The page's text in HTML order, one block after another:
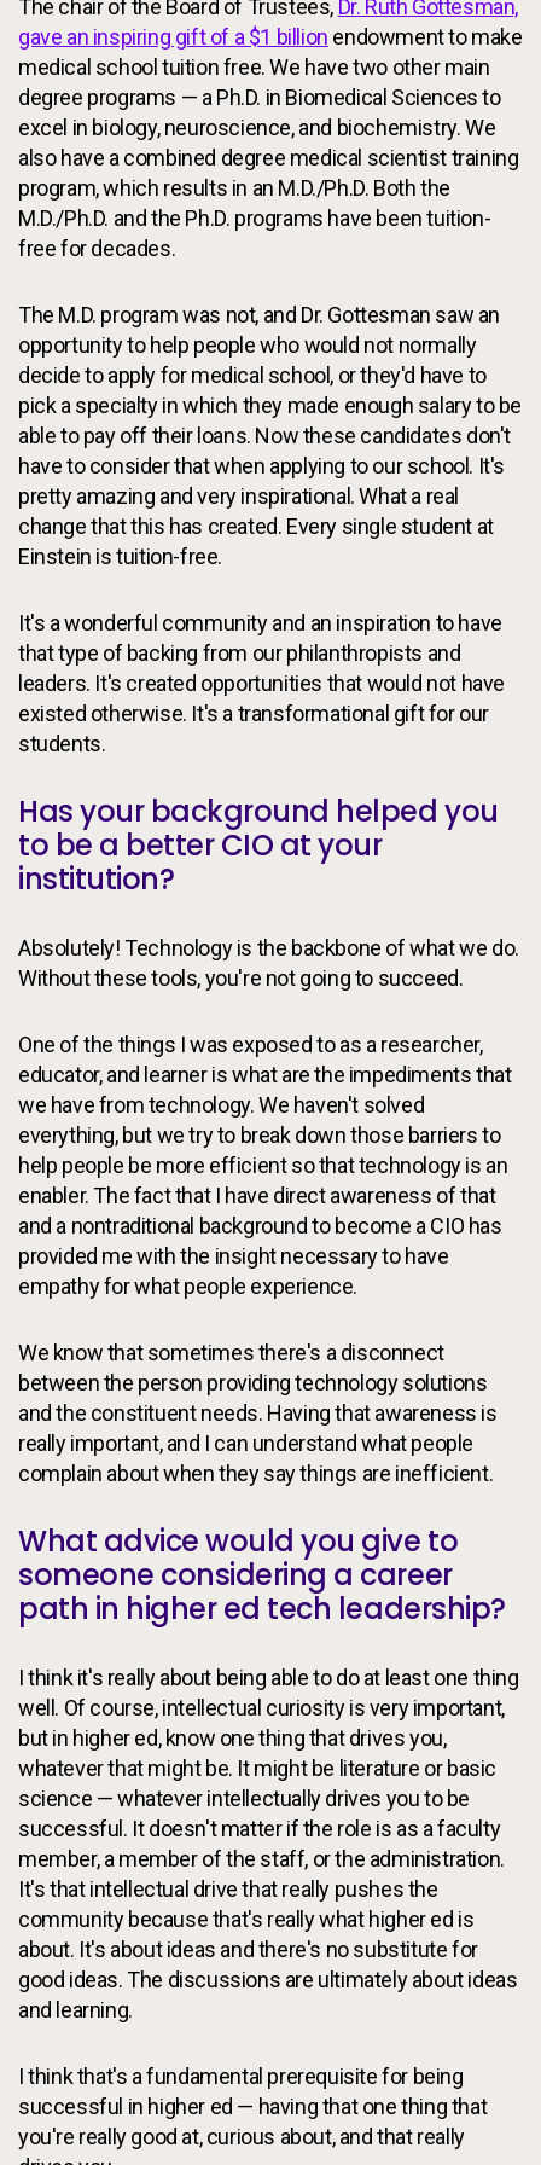
The chair of the Board of Trustees, Dr. Ruth Gottesman,
gave an inspiring gift of a $1 billion endowment to make
medical school tuition free. We have two other main
degree programs — a Ph.D. in Biomedical Sciences to
excel in biology, neuroscience, and biochemistry. We
also have a combined degree medical scientist training
program, which results in an M.D./Ph.D. Both the
M.D./Ph.D. and the Ph.D. programs have been tuition-
free for decades.
The M.D. program was not, and Dr. Gottesman saw an
opportunity to help people who would not normally
decide to apply for medical school, or they'd have to
pick a specialty in which they made enough salary to be
able to pay off their loans. Now these candidates don't
have to consider that when applying to our school. It's
pretty amazing and very inspirational. What a real
change that this has created. Every single student at
Einstein is tuition-free.
It's a wonderful community and an inspiration to have
that type of backing from our philanthropists and
leaders. It's created opportunities that would not have
existed otherwise. It's a transformational gift for our
students.
Has your background helped you
to be a better CIO at your
institution?
Absolutely! Technology is the backbone of what we do.
Without these tools, you're not going to succeed.
One of the things I was exposed to as a researcher,
educator, and learner is what are the impediments that
we have from technology. We haven't solved
everything, but we try to break down those barriers to
help people be more efficient so that technology is an
enabler. The fact that I have direct awareness of that
and a nontraditional background to become a CIO has
provided me with the insight necessary to have
empathy for what people experience.
We know that sometimes there's a disconnect
between the person providing technology solutions
and the constituent needs. Having that awareness is
really important, and I can understand what people
complain about when they say things are inefficient.
What advice would you give to
someone considering a career
path in higher ed tech leadership?
I think it's really about being able to do at least one thing
well. Of course, intellectual curiosity is very important,
but in higher ed, know one thing that drives you,
whatever that might be. It might be literature or basic
science — whatever intellectually drives you to be
successful. It doesn't matter if the role is as a faculty
member, a member of the staff, or the administration.
It's that intellectual drive that really pushes the
community because that's really what higher ed is
about. It's about ideas and there's no substitute for
good ideas. The discussions are ultimately about ideas
and learning.
I think that's a fundamental prerequisite for being
successful in higher ed — having that one thing that
you're really good at, curious about, and that really